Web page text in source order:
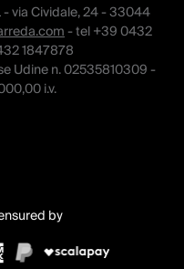
via Cividale, 24 - 33044
- tel +39 0432
1847878
Udine n. 02535810309 -
i.v.
by